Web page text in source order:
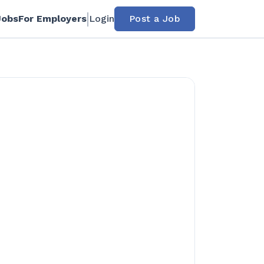
For Employers Login Post a Job